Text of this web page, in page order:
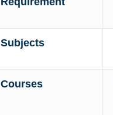
Subjects
Courses